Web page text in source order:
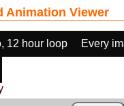
Animation Viewer
12 hour loop Every